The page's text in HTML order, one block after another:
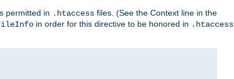
permitted in .htaccess files. (See the Context line in the
in order for this directive to be honored in .htaccess